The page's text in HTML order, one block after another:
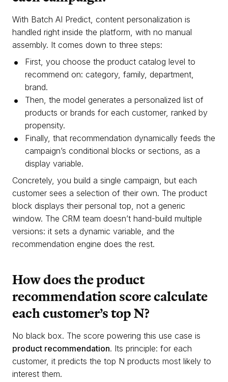
With Batch AI Predict, content personalization is
handled right inside the platform, with no manual
assembly. It comes down to three steps:
First, you choose the product catalog level to
recommend on: category, family, department,
brand.
Then, the model generates a personalized list of
products or brands for each customer, ranked by
propensity.
Finally, that recommendation dynamically feeds the
campaign’s conditional blocks or sections, as a
display variable.
Concretely, you build a single campaign, but each
customer sees a selection of their own. The product
block displays their personal top, not a generic
window. The CRM team doesn’t hand-build multiple
versions: it sets a dynamic variable, and the
recommendation engine does the rest.
How does the product
recommendation score calculate
each customer’s top N?
No black box. The score powering this use case is
product recommendation. Its principle: for each
customer, it predicts the top N products most likely to
interest them.